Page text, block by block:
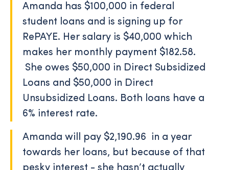
Amanda has $100,000 in federal
student loans and is signing up for
RePAYE. Her salary is $40,000 which
makes her monthly payment $182.58.
She owes $50,000 in Direct Subsidized
Loans and $50,000 in Direct
Unsubsidized Loans. Both loans have a
6% interest rate.
Amanda will pay $2,190.96 in a year
towards her loans, but because of that
pesky interest - she hasn’t actually